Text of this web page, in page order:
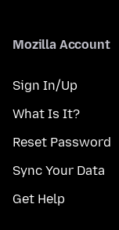
Mozilla Account
Sign In/Up
What Is It?
Reset Password
Sync Your Data
Get Help